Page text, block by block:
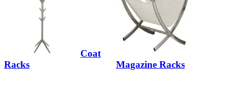
Coat
Racks
Magazine Racks